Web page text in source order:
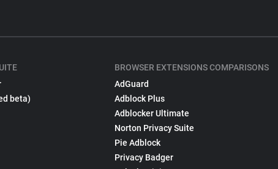
beta)
BROWSER EXTENSIONS COMPARISONS
AdGuard
Adblock Plus
Adblocker Ultimate
Norton Privacy Suite
Pie Adblock
Privacy Badger